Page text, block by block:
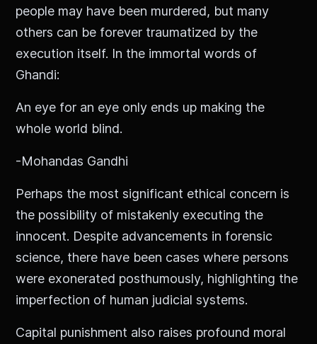
people may have been murdered, but many
others can be forever traumatized by the
execution itself. In the immortal words of
Ghandi:
An eye for an eye only ends up making the
whole world blind.
-Mohandas Gandhi
Perhaps the most significant ethical concern is
the possibility of mistakenly executing the
innocent. Despite advancements in forensic
science, there have been cases where persons
were exonerated posthumously, highlighting the
imperfection of human judicial systems.
Capital punishment also raises profound moral